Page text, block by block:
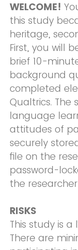
WELCOME!
this study
heritage,
First, you will
brief 10-
background
completed
Qualtrics. The
language
attitudes of
securely
file on the
password-
the
RISKS
This study is
There are